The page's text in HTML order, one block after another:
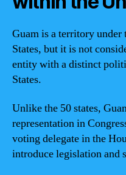
Guam is a territory
States, but it is not
entity with a distinct
States.
Unlike the 50 states,
representation in
voting delegate in the
introduce legislation and